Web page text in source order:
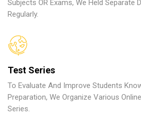
Subjects OR Exams, We Held Separate
Regularly.
Test Series
To Evaluate And Improve Students
Preparation, We Organize Various
Series.